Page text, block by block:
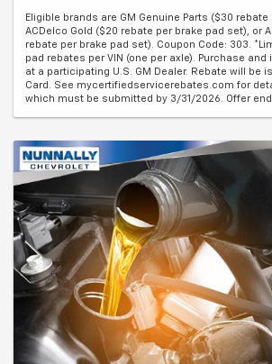
Eligible brands are GM Genuine Parts ($30 rebate
ACDelco Gold ($20 rebate per brake pad set), or
rebate per brake pad set). Coupon Code: 303.
pad rebates per VIN (one per axle). Purchase
at a participating U.S. GM Dealer. Rebate will be
Card. See mycertifiedservicerebates.com for
which must be submitted by 3/31/2026. Offer